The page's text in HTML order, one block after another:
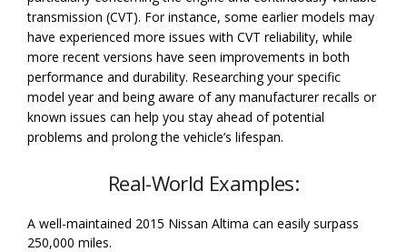
transmission (CVT). For instance, some earlier models may
have experienced more issues with CVT reliability, while
more recent versions have seen improvements in both
performance and durability. Researching your specific
model year and being aware of any manufacturer recalls or
known issues can help you stay ahead of potential
problems and prolong the vehicle’s lifespan.
Real-World Examples:
A well-maintained 2015 Nissan Altima can easily surpass
250,000 miles.